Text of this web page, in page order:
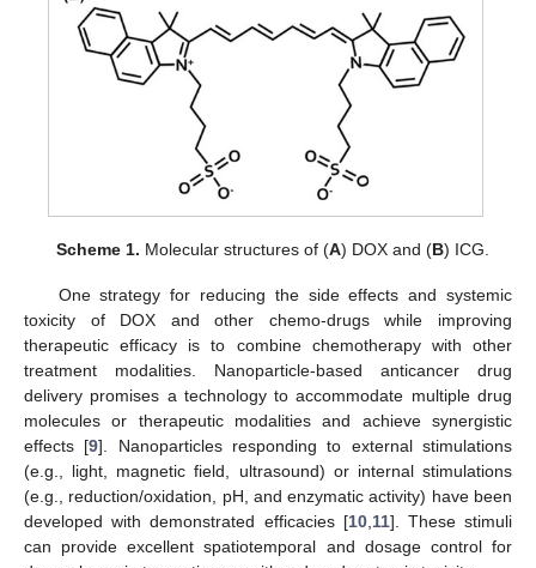
Scheme 1. Molecular structures of (A) DOX and (B) ICG.
One strategy for reducing the side effects and systemic
toxicity of DOX and other chemo-drugs while improving
therapeutic efficacy is to combine chemotherapy with other
treatment modalities. Nanoparticle-based anticancer drug
delivery promises a technology to accommodate multiple drug
molecules or therapeutic modalities and achieve synergistic
effects [9]. Nanoparticles responding to external stimulations
(e.g., light, magnetic field, ultrasound) or internal stimulations
(e.g., reduction/oxidation, pH, and enzymatic activity) have been
developed with demonstrated efficacies [10,11]. These stimuli
can provide excellent spatiotemporal and dosage control for